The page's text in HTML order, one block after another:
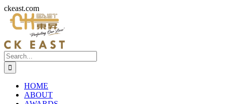
ckeast.comSkip
to
content
Search
for:
HOME
ABOUT